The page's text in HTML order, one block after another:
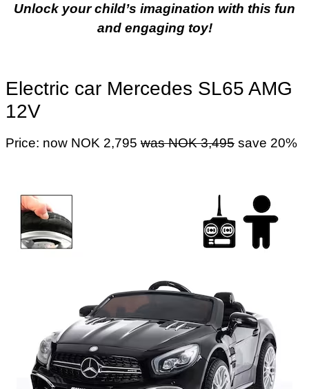
Unlock your child’s imagination with this fun
and engaging toy!
Electric car Mercedes SL65 AMG
12V
Price: now NOK 2,795 was NOK 3,495 save 20%